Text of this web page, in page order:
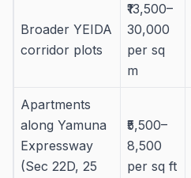
Broader YEIDA
corridor plots
₹13,500–
30,000
per sq
m
Apartments
along Yamuna
Expressway
(Sec 22D, 25
₹5,500–
8,500
per sq ft